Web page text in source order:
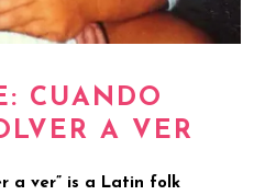
CUANDO
A VER
a ver” is a Latin folk